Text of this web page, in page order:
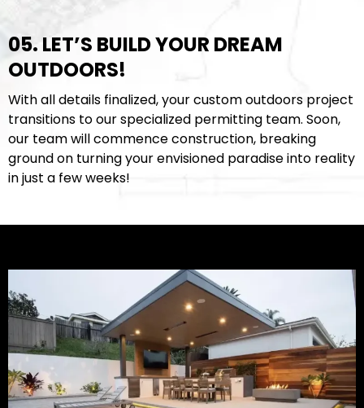
05. LET’S BUILD YOUR DREAM
OUTDOORS!
With all details finalized, your custom outdoors project
transitions to our specialized permitting team. Soon,
our team will commence construction, breaking
ground on turning your envisioned paradise into reality
in just a few weeks!